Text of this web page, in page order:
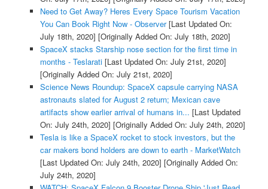
Need to Get Away? Heres Every Space Tourism Vacation
You Can Book Right Now - Observer[Last Updated On:
July 18th, 2020] [Originally Added On: July 18th, 2020]
SpaceX stacks Starship nose section for the first time in
months - Teslarati[Last Updated On: July 21st, 2020]
[Originally Added On: July 21st, 2020]
Science News Roundup: SpaceX capsule carrying NASA
astronauts slated for August 2 return; Mexican cave
artifacts show earlier arrival of humans in... [Last Updated
On: July 24th, 2020] [Originally Added On: July 24th, 2020]
Tesla is like a SpaceX rocket to stock investors, but the
car makers bond holders are down to earth - MarketWatch
[Last Updated On: July 24th, 2020] [Originally Added On:
July 24th, 2020]